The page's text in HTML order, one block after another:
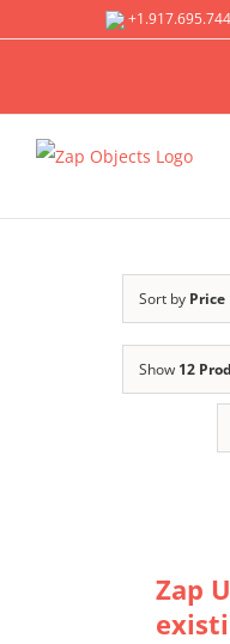
Sort by Price
Show 12
Zap